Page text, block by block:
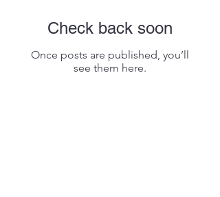
Check back soon
Once posts are published, you’ll
see them here.